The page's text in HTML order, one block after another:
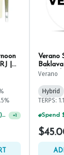
|
Spend $125, Get (1) Happy J's 7ct PRJ's For $1! +1
Verano
Infused
Verano
Hybrid
TERPS: